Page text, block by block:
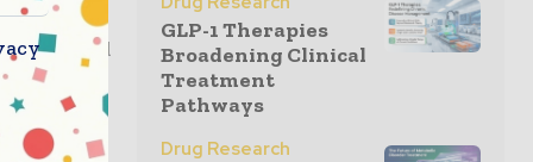
percent in
trial
our
to the
GLP-1 Therapies
Broadening Clinical
Treatment
Pathways
Drug Research